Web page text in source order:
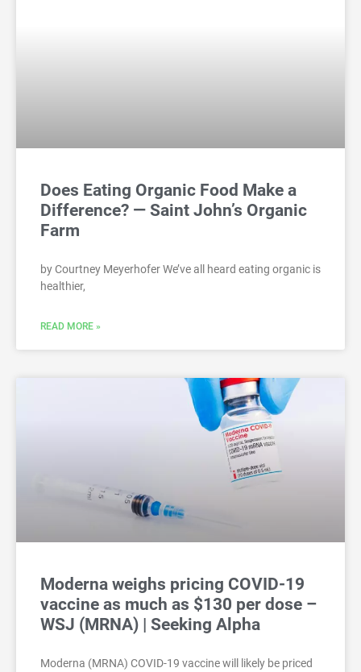
Does Eating Organic Food Make a
Difference? — Saint John’s Organic
Farm
by Courtney Meyerhofer We’ve all heard eating organic is
healthier,
READ MORE »
Moderna weighs pricing COVID-19
vaccine as much as $130 per dose –
WSJ (MRNA) | Seeking Alpha
Moderna (MRNA) COVID-19 vaccine will likely be priced